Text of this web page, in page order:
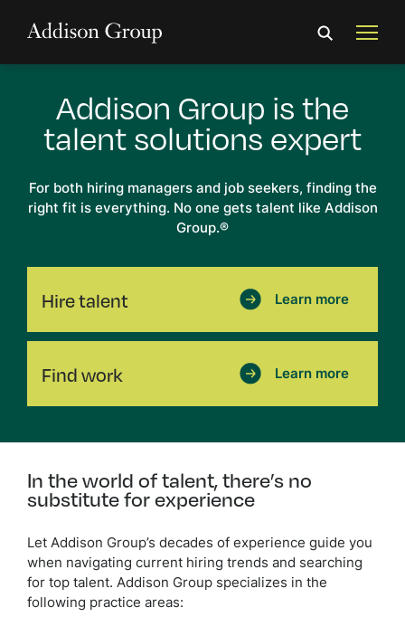
Addison Group is the
talentsolutions expert
For both hiring managers and job seekers, finding the
right fit is everything. No one gets talent like Addison
Group.®
Hire talent Learn more
Find work Learn more
In the world of talent,there’s no
substitute forexperience
Let Addison Group’s decades of experience guide you
when navigating current hiring trends and searching
for top talent. Addison Group specializes in the
following practice areas: